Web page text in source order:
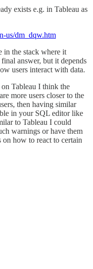
exists e.g. in Tableau as
us/dm_dqw.htm
in the stack where it
answer, but it depends
users interact with data.
Tableau I think the
more users closer to the
then having similar
in your SQL editor like
to Tableau I could
warnings or have them
on how to react to certain